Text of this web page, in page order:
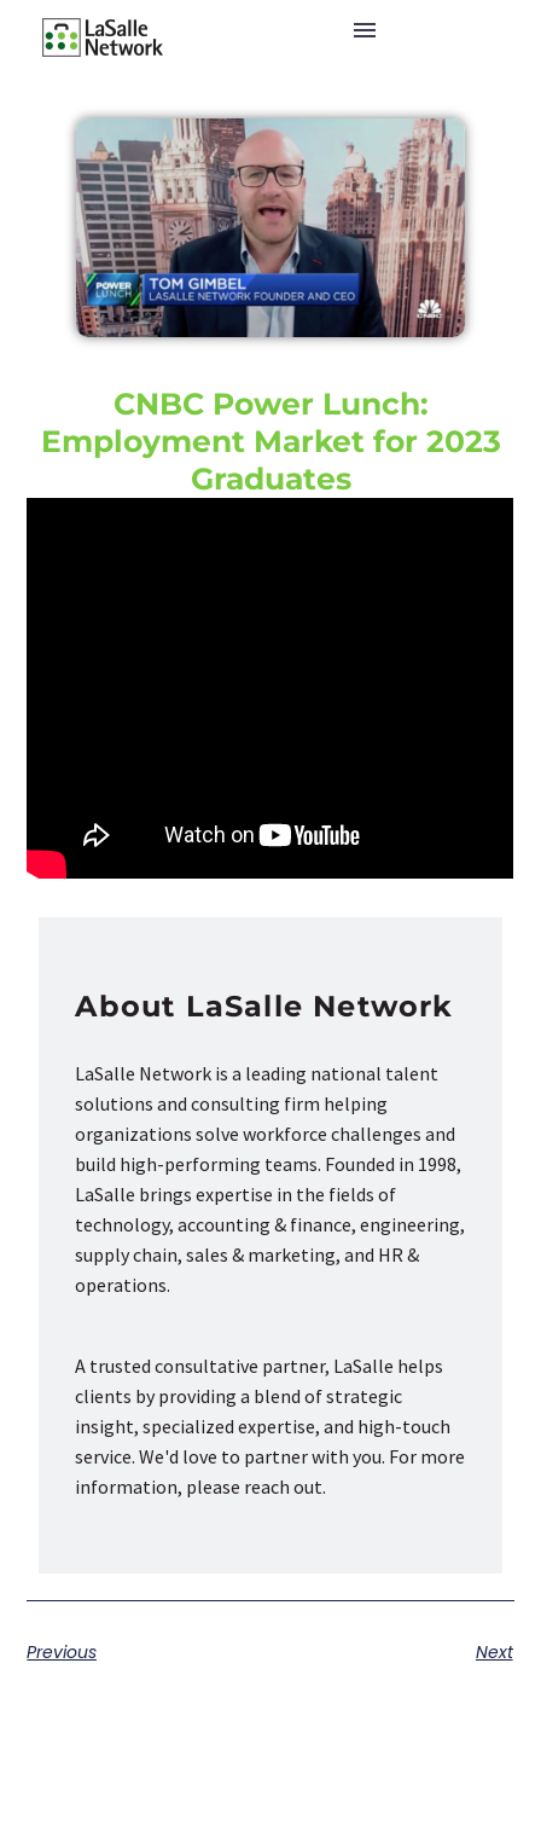
CNBC Power Lunch:
Employment Market for 2023
Graduates
About LaSalle Network
LaSalle Network is a leading national talent
solutions and consulting firm helping
organizations solve workforce challenges and
build high-performing teams. Founded in 1998,
LaSalle brings expertise in the fields of
technology, accounting & finance, engineering,
supply chain, sales & marketing, and HR &
operations.
A trusted consultative partner, LaSalle helps
clients by providing a blend of strategic
insight, specialized expertise, and high-touch
service. We'd love to partner with you. For more
information, please reach out.
Previous Next